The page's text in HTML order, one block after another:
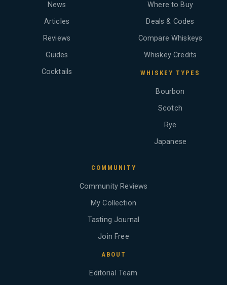
News
Articles
Reviews
Guides
Cocktails
Where to Buy
Deals & Codes
Compare Whiskeys
Whiskey Credits
WHISKEY TYPES
Bourbon
Scotch
Rye
Japanese
COMMUNITY
Community Reviews
My Collection
Tasting Journal
Join Free
ABOUT
Editorial Team